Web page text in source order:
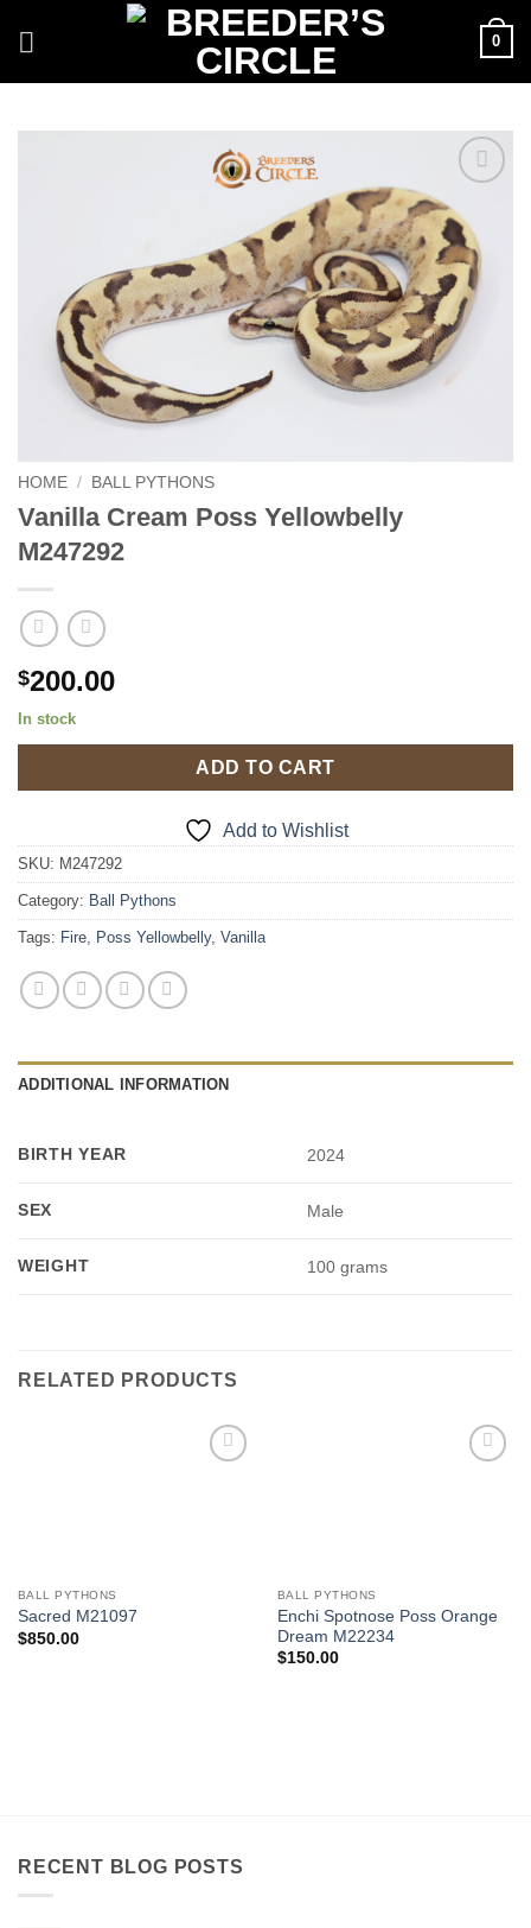
0
Add to
Wishlist
HOME / BALL PYTHONS
Vanilla Cream Poss Yellowbelly
M247292
$200.00
In stock
ADD TO CART
Add to Wishlist
SKU: M247292
Category: Ball Pythons
Tags: Fire Poss Yellowbelly, Vanilla
ADDITIONAL INFORMATION
BIRTH YEAR 2024
SEX Male
WEIGHT 100 grams
RELATED PRODUCTS
BALL PYTHONS
Sacred M21097
$850.00
BALL PYTHONS
Enchi Spotnose Poss Orange
Dream M22234
$150.00
RECENT BLOG POSTS